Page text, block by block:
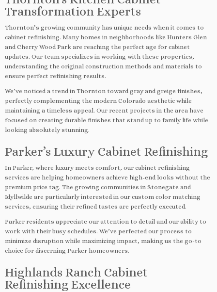
Transformation Experts
Thornton’s growing community has unique needs when it comes to
cabinet refinishing. Many homes in neighborhoods like Hunters Glen
and Cherry Wood Park are reaching the perfect age for cabinet
updates. Our team specializes in working with these properties,
understanding the original construction methods and materials to
ensure perfect refinishing results.
We’ve noticed a trend in Thornton toward gray and greige finishes,
perfectly complementing the modern Colorado aesthetic while
maintaining a timeless appeal. Our recent projects in the area have
focused on creating durable finishes that stand up to family life while
looking absolutely stunning.
Parker’s Luxury Cabinet Refinishing
In Parker, where luxury meets comfort, our cabinet refinishing
services are helping homeowners achieve high-end looks without the
premium price tag. The growing communities in Stonegate and
Idyllwilde are particularly interested in our custom color matching
services, ensuring their refined tastes are perfectly executed.
Parker residents appreciate our attention to detail and our ability to
work with their busy schedules. We’ve perfected our process to
minimize disruption while maximizing impact, making us the go-to
choice for discerning Parker homeowners.
Highlands Ranch Cabinet
Refinishing Excellence